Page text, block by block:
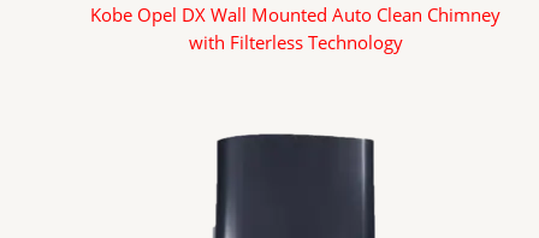
Kobe Opel DX Wall Mounted Auto Clean Chimney
with Filterless Technology